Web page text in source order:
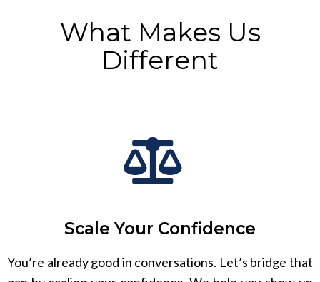
What Makes Us
Different
Scale Your Confidence
You’re already good in conversations. Let’s bridge that